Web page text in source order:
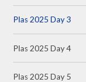
Plas 2025 Day 3
Plas 2025 Day 4
Plas 2025 Day 5